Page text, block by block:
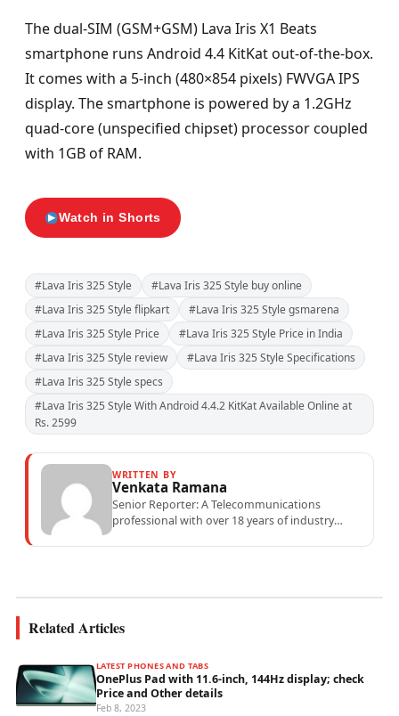
The dual-SIM (GSM+GSM) Lava Iris X1 Beats
smartphone runs Android 4.4 KitKat out-of-the-box.
It comes with a 5-inch (480×854 pixels) FWVGA IPS
display. The smartphone is powered by a 1.2GHz
quad-core (unspecified chipset) processor coupled
with 1GB of RAM.
Watch in Shorts
#Lava Iris 325 Style
#Lava Iris 325 Style buy online
#Lava Iris 325 Style flipkart
#Lava Iris 325 Style gsmarena
#Lava Iris 325 Style Price
#Lava Iris 325 Style Price in India
#Lava Iris 325 Style review
#Lava Iris 325 Style Specifications
#Lava Iris 325 Style specs
#Lava Iris 325 Style With Android 4.4.2 KitKat Available Online at
Rs. 2599
WRITTEN BY
Venkata Ramana
Senior Reporter: A Telecommunications
professional with over 18 years of industry
Related Articles
LATEST PHONES AND TABS
OnePlus Pad with 11.6-inch, 144Hz display; check
Price and Other details
Feb 8, 2023